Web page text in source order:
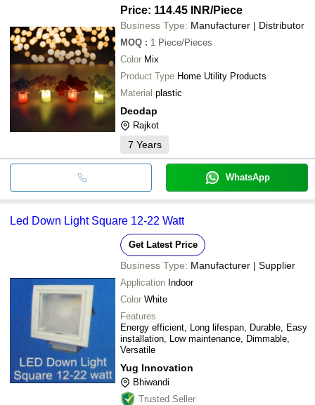
Price: 114.45 INR/Piece
Business Type: Manufacturer | Distributor
MOQ : 1 Piece/Pieces
Color Mix
Product Type Home Utility Products
Material plastic
Deodap
Rajkot
7 Years
WhatsApp
Led Down Light Square 12-22 Watt
Get Latest Price
Business Type: Manufacturer | Supplier
Application Indoor
Color White
Features
Energy efficient, Long lifespan, Durable, Easy
installation, Low maintenance, Dimmable,
Versatile
Yug Innovation
Bhiwandi
Trusted Seller